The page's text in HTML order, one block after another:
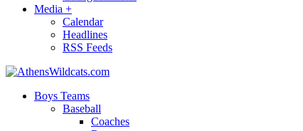
Media +
Calendar
Headlines
RSS Feeds
Boys Teams
Baseball
Coaches